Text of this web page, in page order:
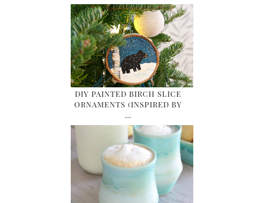
DIY PAINTED BIRCH SLICE
ORNAMENTS (INSPIRED BY
…